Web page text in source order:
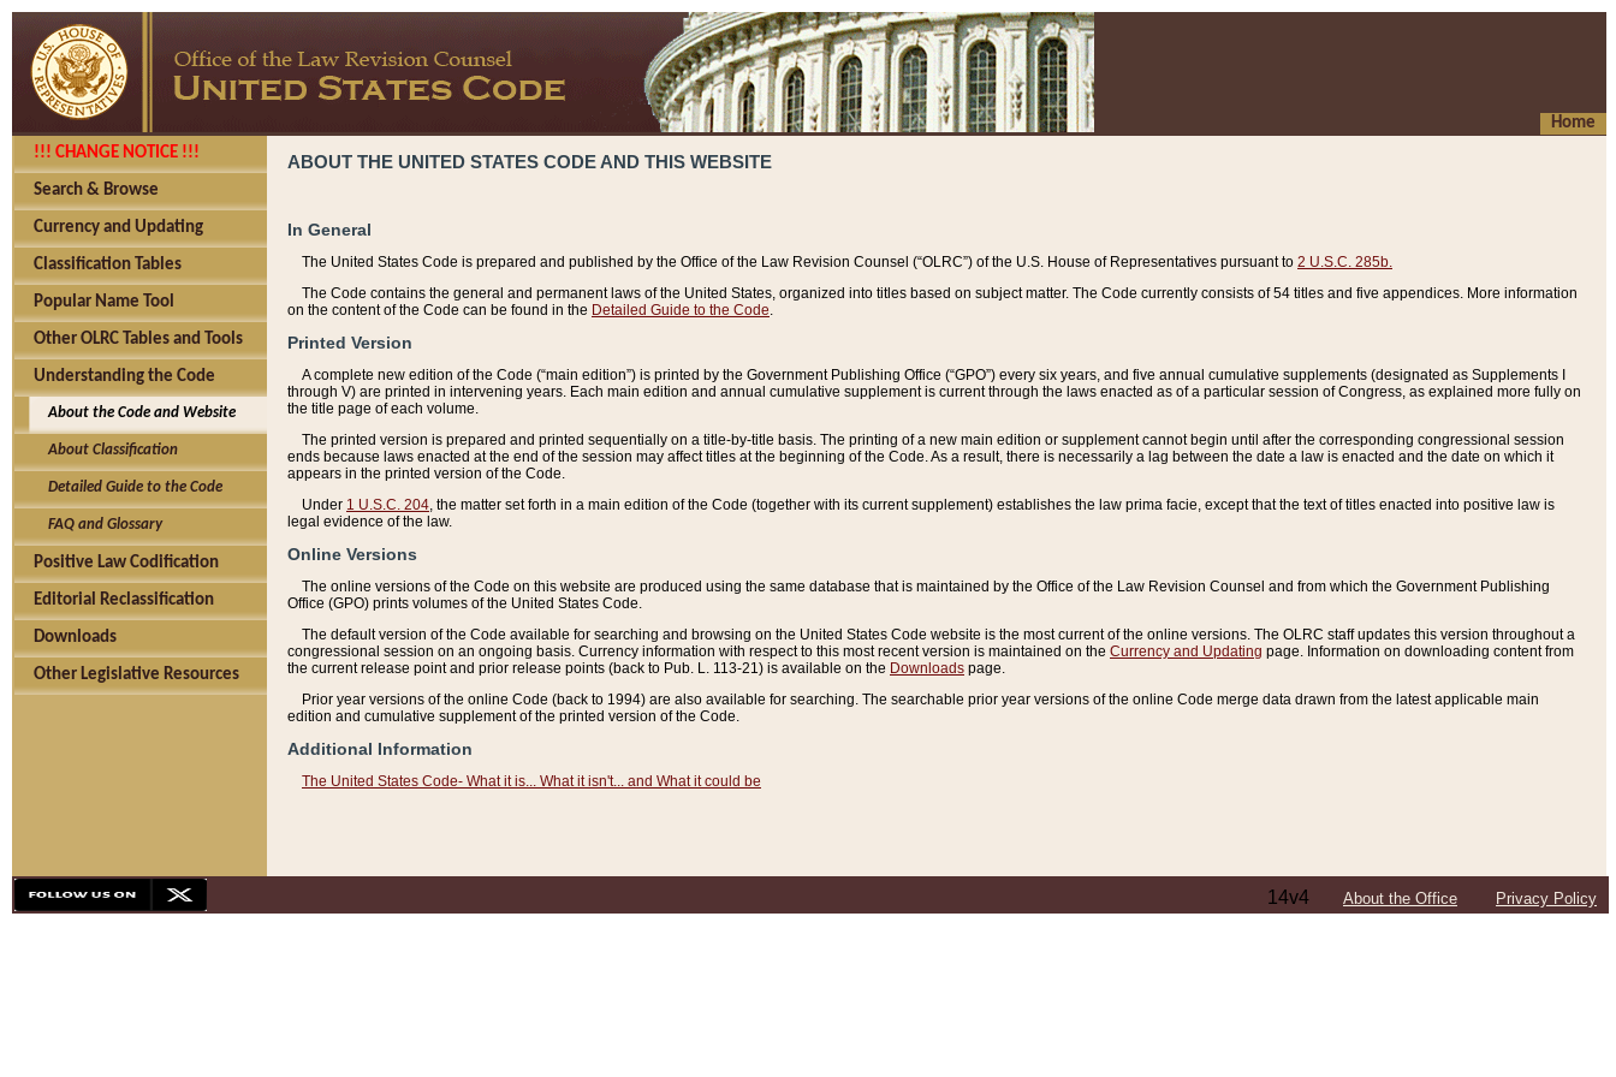
Home
!!! CHANGE NOTICE !!!
Search & Browse
Currency and Updating
Classification Tables
Popular Name Tool
Other OLRC Tables and Tools
Understanding the Code
About the Code and Website
About Classification
Detailed Guide to the Code
FAQ and Glossary
Positive Law Codification
Editorial Reclassification
Downloads
Other Legislative Resources
ABOUT THE UNITED STATES CODE AND THIS WEBSITE
In General
The United States Code is prepared and published by the Office of the Law Revision Counsel (“OLRC”) of the U.S. House of Representatives pursuant to 2 U.S.C. 285b.
The Code contains the general and permanent laws of the United States, organized into titles based on subject matter. The Code currently consists of 54 titles and five appendices. More information
on the content of the Code can be found in the Detailed Guide to the Code
Printed Version
A complete new edition of the Code (“main edition”) is printed by the Government Publishing Office (“GPO”) every six years, and five annual cumulative supplements (designated as Supplements I
through V) are printed in intervening years. Each main edition and annual cumulative supplement is current through the laws enacted as of a particular session of Congress, as explained more fully on
the title page of each volume.
The printed version is prepared and printed sequentially on a title-by-title basis. The printing of a new main edition or supplement cannot begin until after the corresponding congressional session
ends because laws enacted at the end of the session may affect titles at the beginning of the Code. As a result, there is necessarily a lag between the date a law is enacted and the date on which it
appears in the printed version of the Code.
Under 1 U.S.C. 204 , the matter set forth in a main edition of the Code (together with its current supplement) establishes the law prima facie, except that the text of titles enacted into positive law is
legal evidence of the law.
Online Versions
The online versions of the Code on this website are produced using the same database that is maintained by the Office of the Law Revision Counsel and from which the Government Publishing
Office (GPO) prints volumes of the United States Code.
The default version of the Code available for searching and browsing on the United States Code website is the most current of the online versions. The OLRC staff updates this version throughout a
congressional session on an ongoing basis. Currency information with respect to this most recent version is maintained on the Currency and Updating page. Information on downloading content from
the current release point and prior release points (back to Pub. L. 113-21) is available on the Downloads page.
Prior year versions of the online Code (back to 1994) are also available for searching. The searchable prior year versions of the online Code merge data drawn from the latest applicable main
edition and cumulative supplement of the printed version of the Code.
Additional Information
The United States Code- What it is... What it isn't... and What it could be
14v4 About the Office Privacy Policy